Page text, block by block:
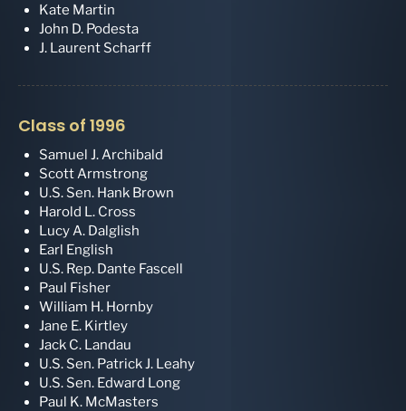
Kate Martin
John D. Podesta
J. Laurent Scharff
Class of 1996
Samuel J. Archibald
Scott Armstrong
U.S. Sen. Hank Brown
Harold L. Cross
Lucy A. Dalglish
Earl English
U.S. Rep. Dante Fascell
Paul Fisher
William H. Hornby
Jane E. Kirtley
Jack C. Landau
U.S. Sen. Patrick J. Leahy
U.S. Sen. Edward Long
Paul K. McMasters